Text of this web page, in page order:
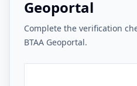
Geoportal
Complete the verification
BTAA Geoportal.